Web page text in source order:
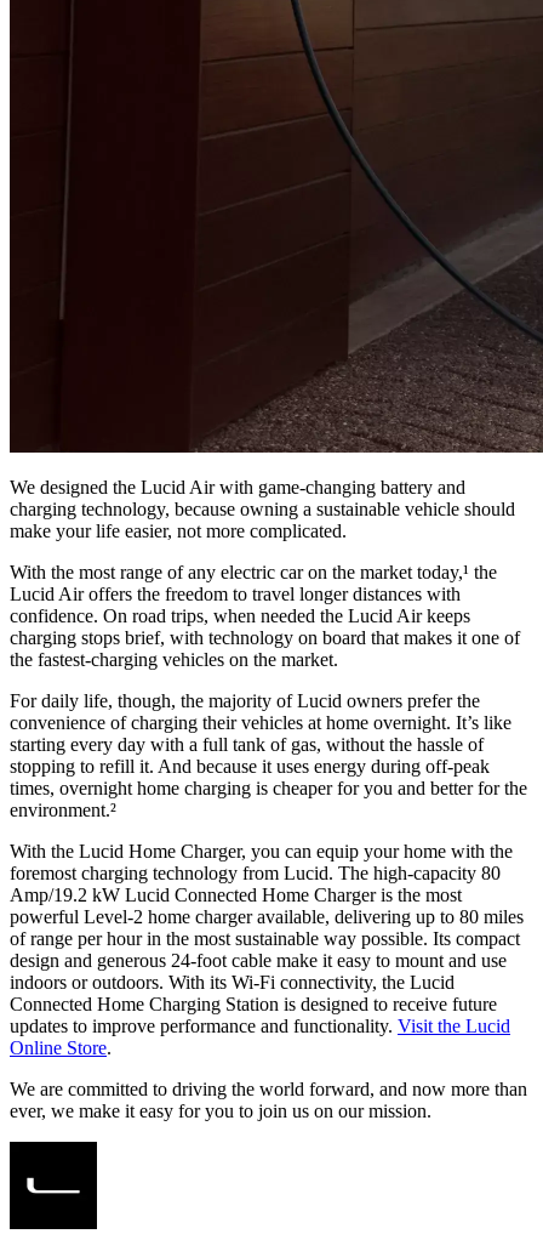
We designed the Lucid Air with game-changing battery and
charging technology, because owning a sustainable vehicle should
make your life easier, not more complicated.
With the most range of any electric car on the market today,¹ the
Lucid Air offers the freedom to travel longer distances with
confidence. On road trips, when needed the Lucid Air keeps
charging stops brief, with technology on board that makes it one of
the fastest-charging vehicles on the market.
For daily life, though, the majority of Lucid owners prefer the
convenience of charging their vehicles at home overnight. It’s like
starting every day with a full tank of gas, without the hassle of
stopping to refill it. And because it uses energy during off-peak
times, overnight home charging is cheaper for you and better for the
environment.²​
With the Lucid Home Charger, you can equip your home with the
foremost charging technology from Lucid. The high-capacity 80
Amp/19.2 kW Lucid Connected Home Charger is the most
powerful Level-2 home charger available, delivering up to 80 miles
of range per hour in the most sustainable way possible. Its compact
design and generous 24-foot cable make it easy to mount and use
indoors or outdoors. With its Wi-Fi connectivity, the Lucid
Connected Home Charging Station is designed to receive future
updates to improve performance and functionality. Visit the Lucid
Online Store.
We are committed to driving the world forward, and now more than
ever, we make it easy for you to join us on our mission.